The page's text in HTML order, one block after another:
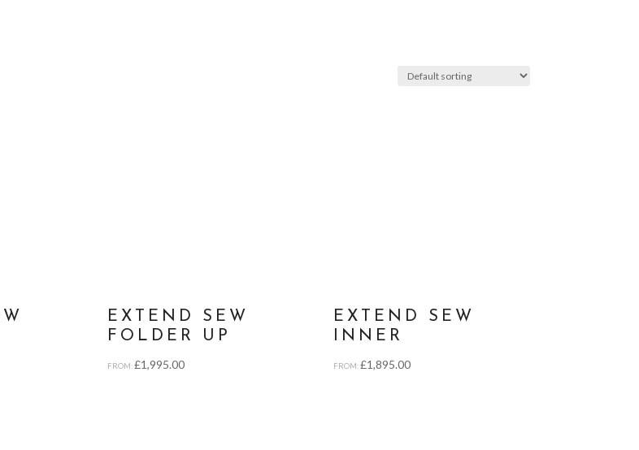
EXTEND SEW
FOLDER UP
FROM:£1,995.00
EXTEND SEW
INNER
FROM:£1,895.00